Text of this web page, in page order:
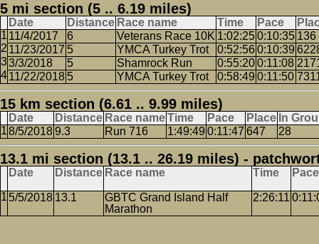
5 mi section (5 .. 6.19 miles)
Date Distance Race name Time Pace
11/4/2017
6 Veterans Race 10K 1:02:250:10:35 136
11/23/2017 5 YMCA Turkey Trot 0:52:560:10:39
3/3/2018
5 Shamrock Run 0:55:200:11:08
11/22/2018 5 YMCA Turkey Trot 0:58:49 0:11:50
15 km section (6.61 .. 9.99 miles)
Date Distance Race nameTime Pace Place In
8/5/20189.3 Run 716 1:49:49 0:11:47 647 28
13.1 mi section (13.1 .. 26.19 miles) -
Date Distance Race name Time Pace
5/5/2018 13.1
GBTC Grand Island Half
Marathon
2:26:11